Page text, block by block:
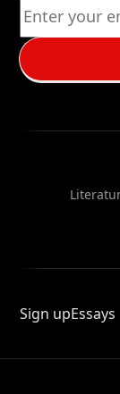
Sign upEssays